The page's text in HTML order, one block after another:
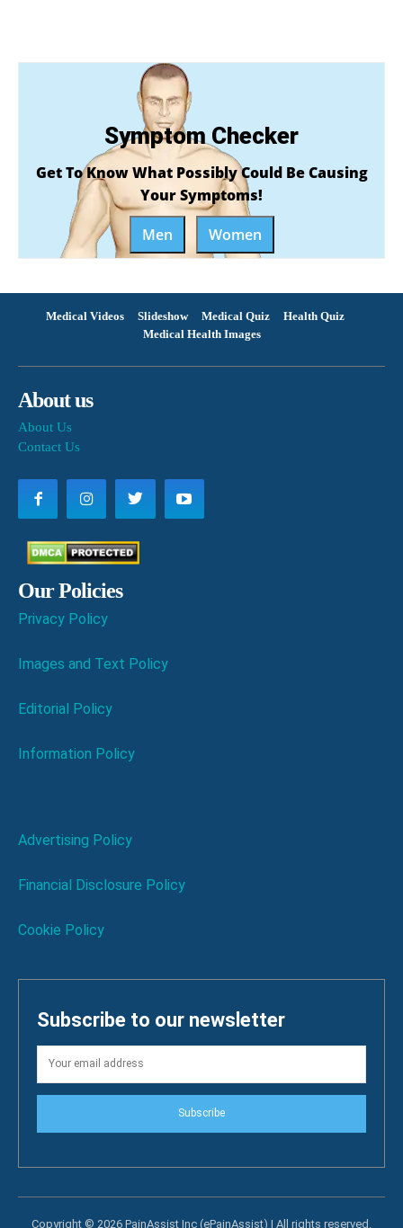
Symptom Checker
Get To Know What Possibly Could Be Causing
Your Symptoms!
Men
Women
Medical Videos Slideshow Medical Quiz
Health Quiz
Medical Health Images
About us
About Us
Contact Us
Our Policies
Privacy Policy
Images and Text Policy
Editorial Policy
Information Policy
Advertising Policy
Financial Disclosure Policy
Cookie Policy
Subscribe to our newsletter
Subscribe
Copyright © 2026 PainAssist Inc (ePainAssist) | All rights reserved.